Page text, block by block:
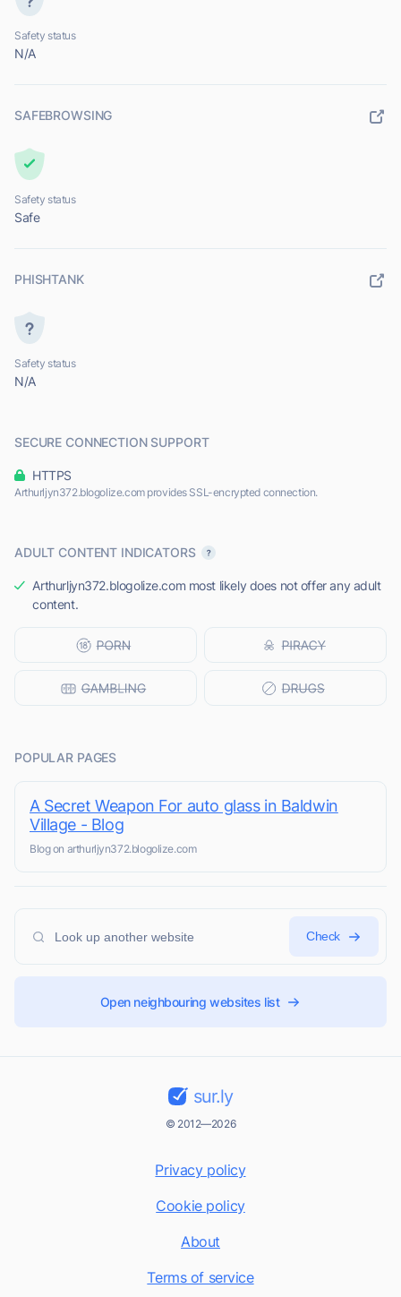
Safety status
N/A
SAFEBROWSING
Safety status
Safe
PHISHTANK
Safety status
N/A
SECURE CONNECTION SUPPORT
HTTPS
Arthurljyn372.blogolize.com provides SSL-encrypted connection.
ADULT CONTENT INDICATORS
Arthurljyn372.blogolize.com most likely does not offer any adult
content.
POPULAR PAGES
A Secret Weapon For auto glass in Baldwin
Village - Blog
Blog on arthurljyn372.blogolize.com
Check
Open neighbouring websites list
sur.ly
© 2012—2026
Privacy policy
Cookie policy
About
Terms of service